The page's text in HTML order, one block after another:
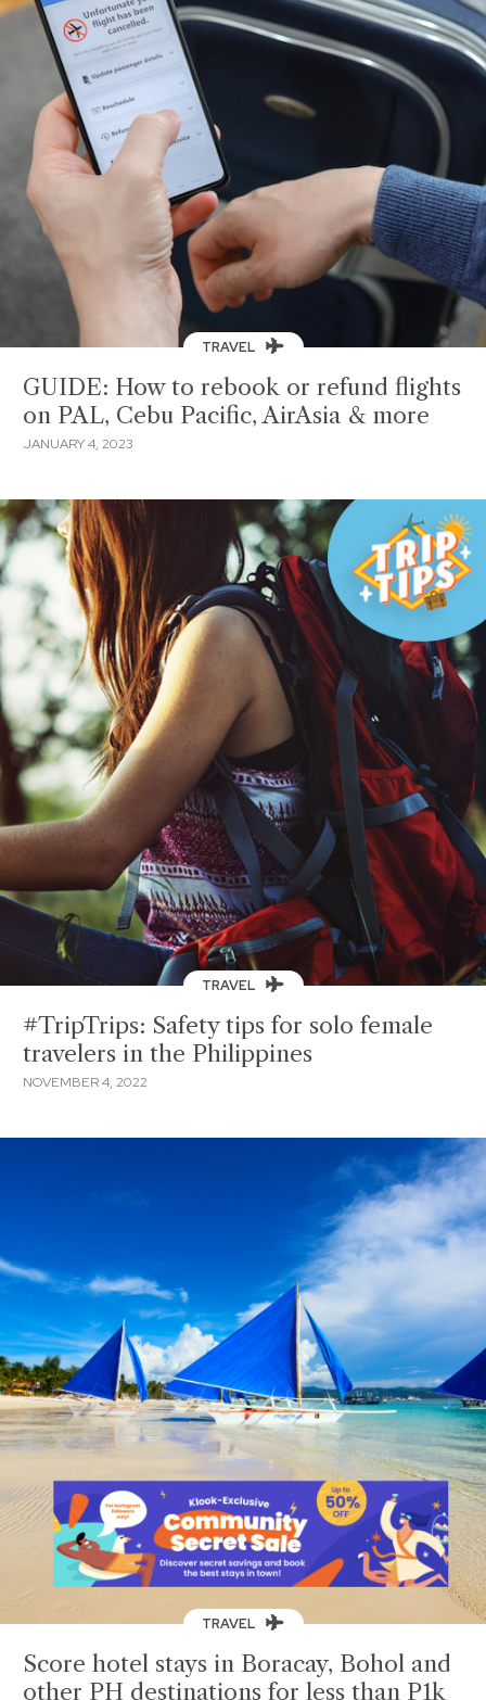
TRAVEL
GUIDE: How to rebook or refund flights
on PAL, Cebu Pacific, AirAsia & more
JANUARY 4, 2023
TRAVEL
#TripTrips: Safety tips for solo female
travelers in the Philippines
NOVEMBER 4, 2022
TRAVEL
Score hotel stays in Boracay, Bohol and
other PH destinations for less than P1k